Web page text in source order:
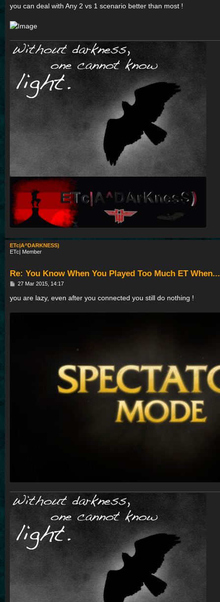
s
t
you can deal with Any 2 vs 1 scenario better than most !
ETc|A^DARKNESS)
ETc| Member
Re: You Know When You Played Too Much ET
P
s
27 Mar 2015, 14:17
you are lazy, even after you connected you still do nothing !